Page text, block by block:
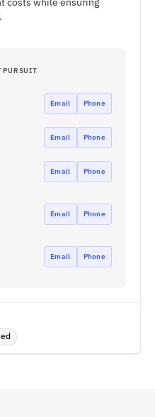
PURSUIT
Email Phone
Email Phone
Email Phone
Email Phone
Email Phone